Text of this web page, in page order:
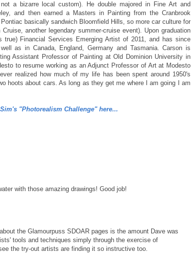
a bizarre local custom). He double majored in Fine Art and
and then earned a Masters in Painting from the Cranbrook
basically sandwich Bloomfield Hills, so more car culture for
another legendary summer-cruise event). Upon graduation
Financial Services Emerging Artist of 2011, and has since
as in Canada, England, Germany and Tasmania. Carson is
Assistant Professor of Painting at Old Dominion University in
to resume working as an Adjunct Professor of Art at Modesto
realized how much of my life has been spent around 1950's
hoots about cars. As long as they get me where I am going I am
"Photorealism Challenge" here...
with those amazing drawings! Good job!
the Glamourpuss SDOAR pages is the amount Dave was
tools and techniques simply through the exercise of
the try-out artists are finding it so instructive too.